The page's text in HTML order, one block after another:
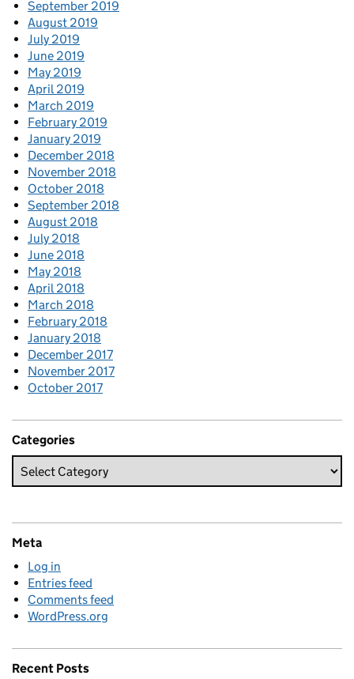
September 2019
August 2019
July 2019
June 2019
May 2019
April 2019
March 2019
February 2019
January 2019
December 2018
November 2018
October 2018
September 2018
August 2018
July 2018
June 2018
May 2018
April 2018
March 2018
February 2018
January 2018
December 2017
November 2017
October 2017
Categories
Meta
Log in
Entries feed
Comments feed
WordPress.org
Recent Posts